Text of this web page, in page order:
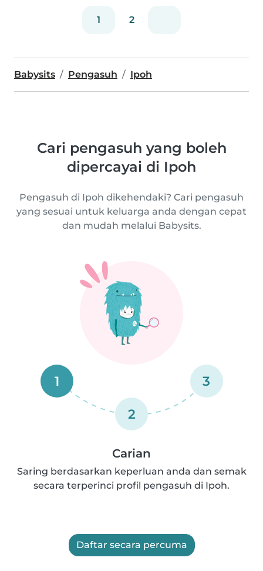
1 2
Babysits Pengasuh Ipoh
Cari pengasuh yang boleh
dipercayai di Ipoh
Pengasuh di Ipoh dikehendaki? Cari pengasuh
yang sesuai untuk keluarga anda dengan cepat
dan mudah melalui Babysits.
1
2
3
Carian
Saring berdasarkan keperluan anda dan semak
secara terperinci profil pengasuh di Ipoh.
Daftar secara percuma